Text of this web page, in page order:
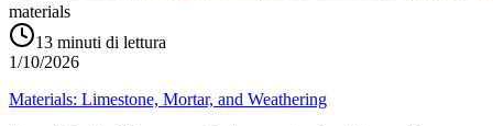
materials
13 minuti di lettura
1/10/2026
Materials: Limestone, Mortar, and Weathering